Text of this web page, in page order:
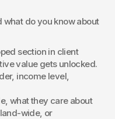
do you know about
section in client
value gets unlocked.
income level,
what they care about
wide, or